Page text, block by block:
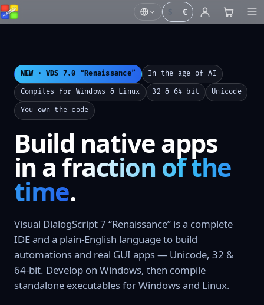
€
NEW · VDS 7.0 “Renaissance” In the age of AI
Compiles for Windows & Linux 32 & 64-bit Unicode
You own the code
Build native apps
in afraction of the
time.
Visual DialogScript 7 “Renaissance” is a complete
IDE and a plain-English language to build
automations and real GUI apps — Unicode, 32 &
64-bit. Develop on Windows, then compile
standalone executables for Windows and Linux.